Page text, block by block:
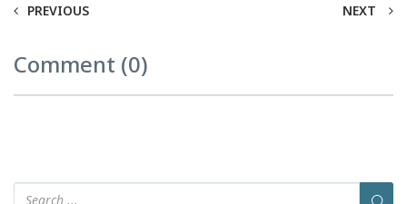
PREVIOUS NEXT
Comment (0)